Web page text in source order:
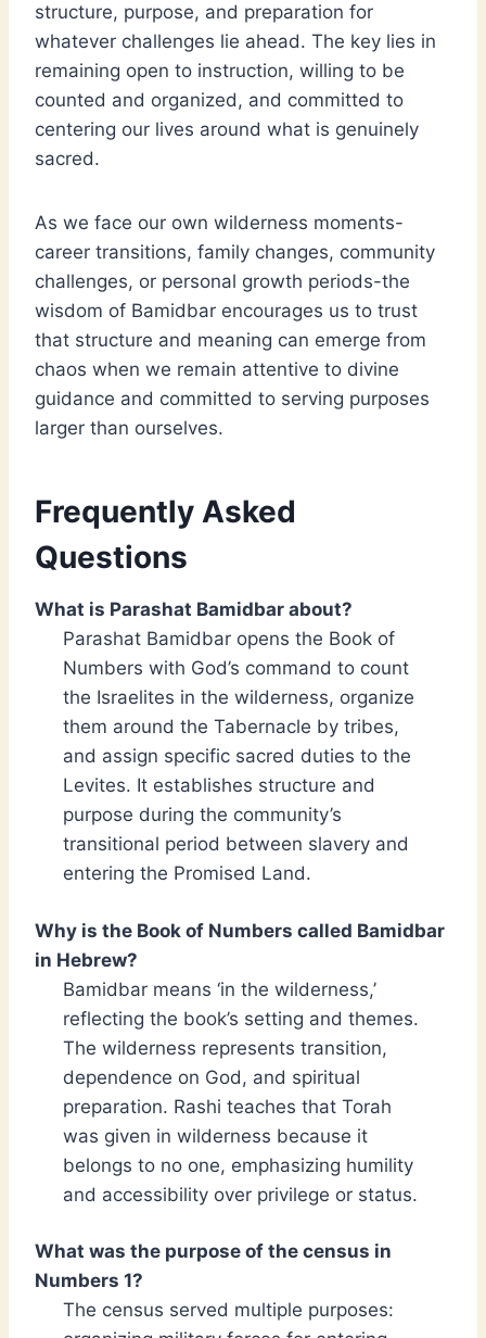
structure, purpose, and preparation for
whatever challenges lie ahead. The key lies in
remaining open to instruction, willing to be
counted and organized, and committed to
centering our lives around what is genuinely
sacred.
As we face our own wilderness moments-
career transitions, family changes, community
challenges, or personal growth periods-the
wisdom of Bamidbar encourages us to trust
that structure and meaning can emerge from
chaos when we remain attentive to divine
guidance and committed to serving purposes
larger than ourselves.
Frequently Asked
Questions
What is Parashat Bamidbar about?
Parashat Bamidbar opens the Book of
Numbers with God’s command to count
the Israelites in the wilderness, organize
them around the Tabernacle by tribes,
and assign specific sacred duties to the
Levites. It establishes structure and
purpose during the community’s
transitional period between slavery and
entering the Promised Land.
Why is the Book of Numbers called Bamidbar
in Hebrew?
Bamidbar means ‘in the wilderness,’
reflecting the book’s setting and themes.
The wilderness represents transition,
dependence on God, and spiritual
preparation. Rashi teaches that Torah
was given in wilderness because it
belongs to no one, emphasizing humility
and accessibility over privilege or status.
What was the purpose of the census in
Numbers 1?
The census served multiple purposes: